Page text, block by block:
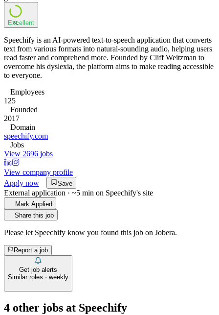
81
Excellent
Speechify is an AI-powered text-to-speech application that converts
text from various formats into natural-sounding audio, helping users
read faster and comprehend more. Founded by Cliff Weitzman to
overcome his dyslexia, the platform aims to make reading accessible
to everyone.
Employees
125
Founded
2017
Domain
speechify.com
Jobs
View 2696 jobs
View company profile
Apply now
Save
External application · ~5 min on Speechify's site
Mark Applied
Share this job
Please let Speechify know you found this job on Jobera.
Report a job
Get job alerts
Similar roles · weekly
4 other jobs at Speechify